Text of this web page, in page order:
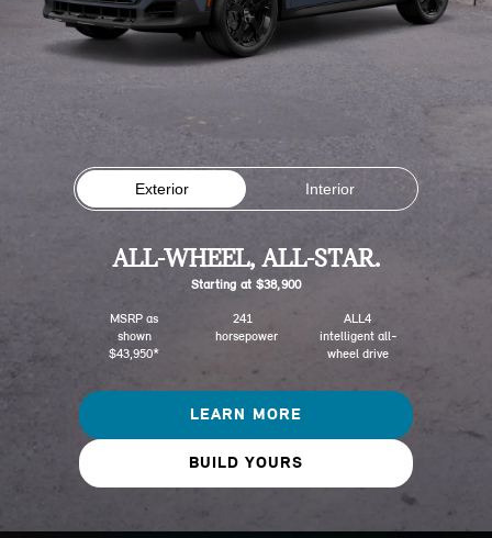
Exterior Interior
LEARN MORE
BUILD YOURS
ALL-WHEEL, ALL-STAR.
Starting at $38,900
MSRP as
shown
$43,950*
241
horsepower
ALL4
intelligent all-
wheel drive